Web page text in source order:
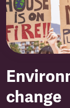
change